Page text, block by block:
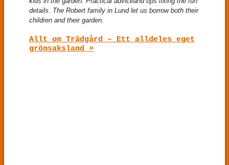
details. The Robert family in Lund let us borrow both their
children and their garden.
Allt om Trädgård – Ett alldeles eget
grönsaksland »